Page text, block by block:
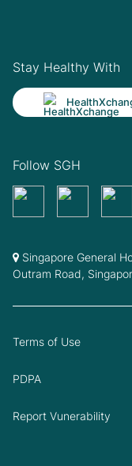
Stay Healthy With
Follow SGH
Singapore General
Outram Road,
Terms of Use
PDPA
Report Vunerability